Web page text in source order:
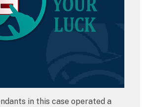
in this case operated a